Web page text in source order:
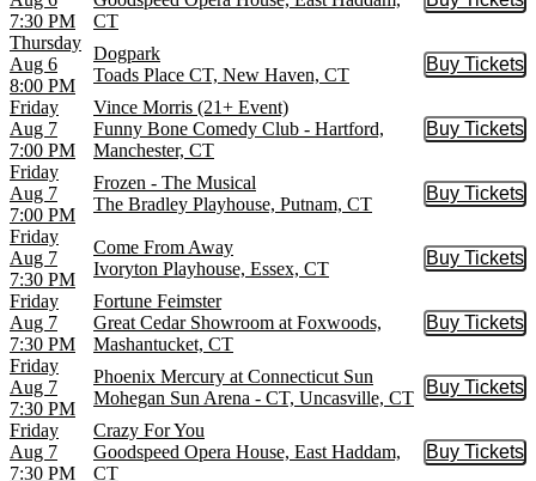
7:30 PM
CT
Buy
Thursday
Aug 6
8:00 PM
Dogpark
Toads Place CT, New Haven, CT
Buy Tickets
Buy
Friday
Aug 7
7:00 PM
Vince Morris (21+ Event)
Funny Bone Comedy Club - Hartford,
Manchester, CT
Buy Tickets
Buy
Friday
Aug 7
7:00 PM
Frozen - The Musical
The Bradley Playhouse, Putnam, CT
Buy Tickets
Buy
Friday
Aug 7
7:30 PM
Come From Away
Ivoryton Playhouse, Essex, CT
Buy Tickets
Buy
Friday
Aug 7
7:30 PM
Fortune Feimster
Great Cedar Showroom at Foxwoods,
Mashantucket, CT
Buy Tickets
Buy
Friday
Aug 7
7:30 PM
Phoenix Mercury at Connecticut Sun
Mohegan Sun Arena - CT, Uncasville, CT
Buy Tickets
Buy
Friday
Aug 7
7:30 PM
Crazy For You
Goodspeed Opera House, East Haddam,
CT
Buy Tickets
Buy